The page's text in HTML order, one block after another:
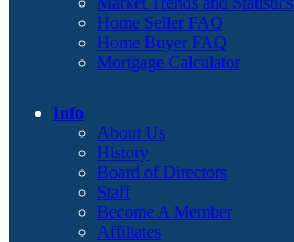
Home Seller FAQ
Home Buyer FAQ
Mortgage Calculator
Info
About Us
History
Board of Directors
Staff
Become A Member
Affiliates